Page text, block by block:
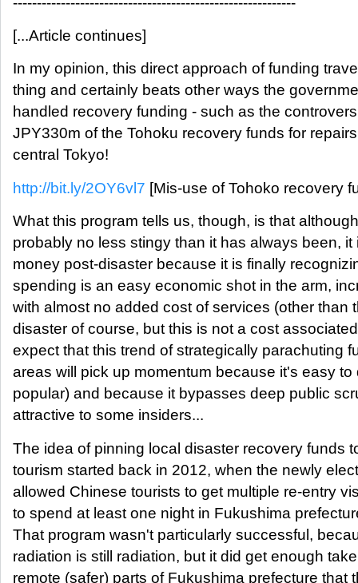
[...Article continues]
In my opinion, this direct approach of funding
thing and certainly beats other ways the
handled recovery funding - such as the
JPY330m of the Tohoku recovery funds for
central Tokyo!
http://bit.ly/2OY6vl7 [Mis-use of Tohoko recovery
What this program tells us, though, is that
probably no less stingy than it has always been, it
money post-disaster because it is finally
spending is an easy economic shot in the arm,
with almost no added cost of services (other than
disaster of course, but this is not a cost
expect that this trend of strategically parachuting
areas will pick up momentum because it's easy to
popular) and because it bypasses deep public
attractive to some insiders...
The idea of pinning local disaster recovery funds
tourism started back in 2012, when the newly
allowed Chinese tourists to get multiple re-entry
to spend at least one night in Fukushima
That program wasn't particularly successful,
radiation is still radiation, but it did get enough
remote (safer) parts of Fukushima prefecture that